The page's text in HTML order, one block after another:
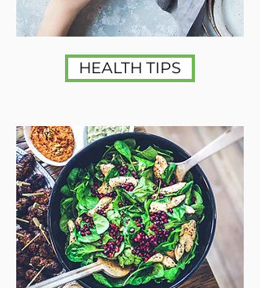
HEALTH TIPS